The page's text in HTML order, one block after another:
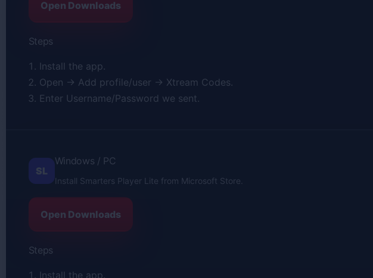
Open Downloads
Steps
Install the app.
Open → Add profile/user → Xtream Codes.
Enter Username/Password we sent.
SL
Windows / PC
Install Smarters Player Lite from Microsoft Store.
Open Downloads
Steps
Install the app.